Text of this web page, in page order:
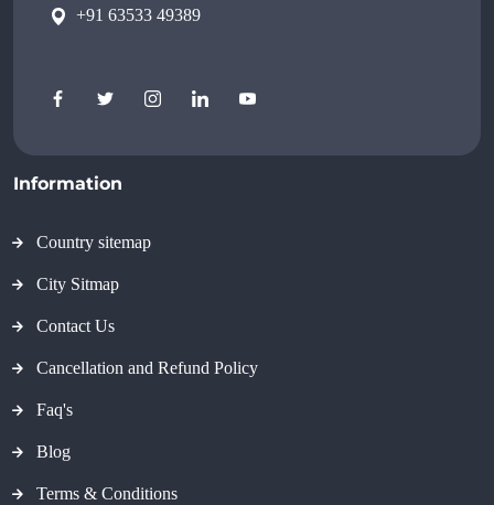
+91 63533 49389
Information
Country sitemap
City Sitmap
Contact Us
Cancellation and Refund Policy
Faq's
Blog
Terms & Conditions